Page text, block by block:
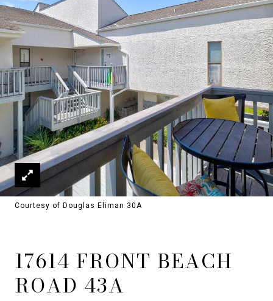
Courtesy of Douglas Eliman 30A
17614 FRONT BEACH
ROAD 43A